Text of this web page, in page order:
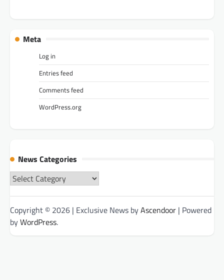
Meta
Log in
Entries feed
Comments feed
WordPress.org
News Categories
News
Categories
Copyright © 2026 | Exclusive News byAscendoor | Powered
byWordPress.